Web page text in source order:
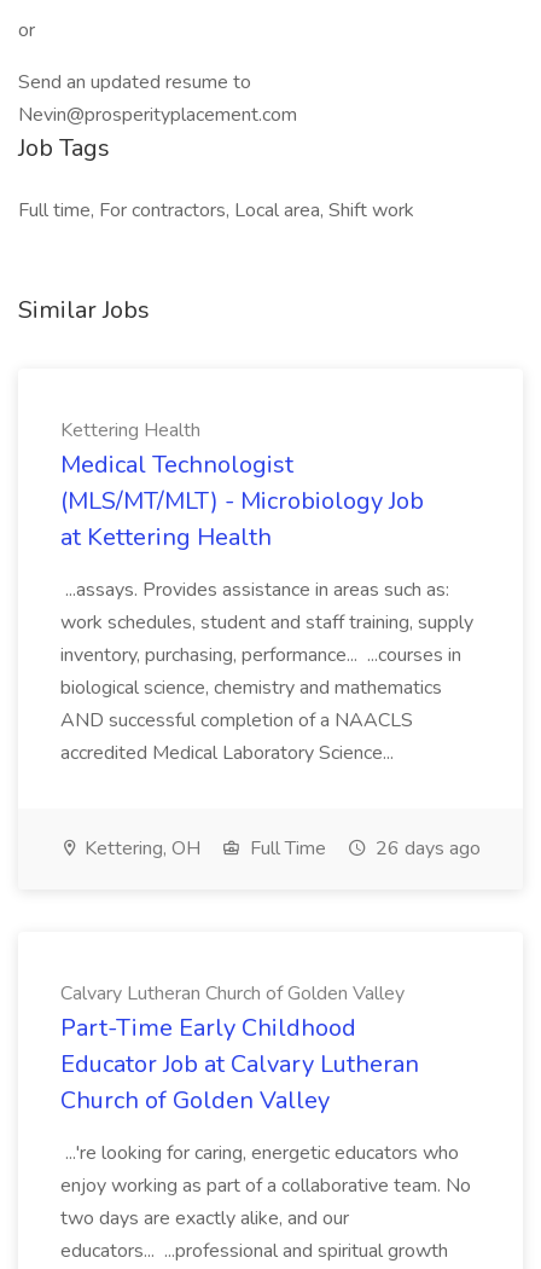
or
Send an updated resume to
Nevin@prosperityplacement.com
Job Tags
Full time, For contractors, Local area, Shift work
Similar Jobs
Kettering Health
Medical Technologist
(MLS/MT/MLT) - Microbiology Job
at Kettering Health
...assays. Provides assistance in areas such as:
work schedules, student and staff training, supply
inventory, purchasing, performance... ...courses in
biological science, chemistry and mathematics
AND successful completion of a NAACLS
accredited Medical Laboratory Science...
Kettering, OH Full Time 26 days ago
Calvary Lutheran Church of Golden Valley
Part-Time Early Childhood
Educator Job at Calvary Lutheran
Church of Golden Valley
...'re looking for caring, energetic educators who
enjoy working as part of a collaborative team. No
two days are exactly alike, and our
educators... ...professional and spiritual growth